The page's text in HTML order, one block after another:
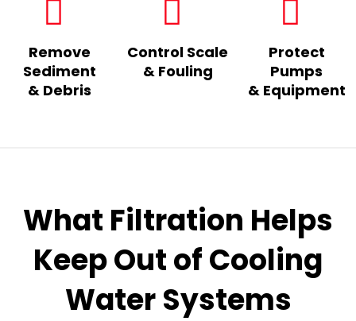
Remove
Sediment
& Debris
Control Scale
& Fouling
Protect
Pumps
& Equipment
What Filtration Helps
Keep Out of Cooling
Water Systems